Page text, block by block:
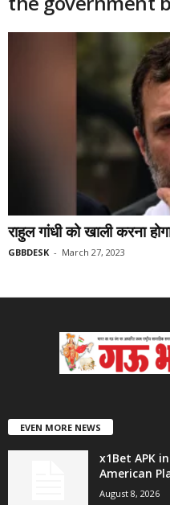
राहुल गांधी को खाली करना
GBBDESK - March 27, 2023
EVEN MORE NEWS
x1Bet APK
American
August 8, 2026